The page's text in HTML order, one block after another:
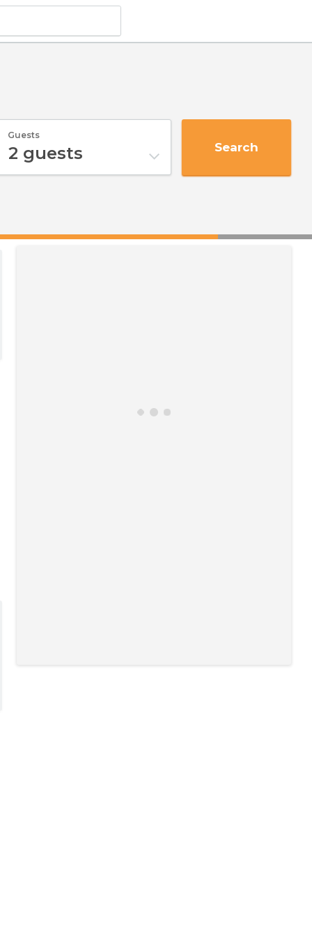
Guests
2 guests Search